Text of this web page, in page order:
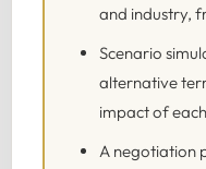
and industry,
Scenario
alternative
impact of each
A negotiation